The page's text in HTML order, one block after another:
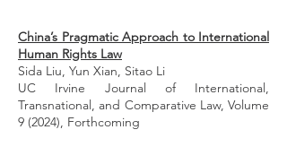
China’s Pragmatic Approach to International
Human Rights Law
Sida Liu, Yun Xian, Sitao Li
UC Irvine Journal of International,
Transnational, and Comparative Law, Volume
9 (2024), Forthcoming